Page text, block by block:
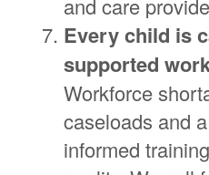
and care
Every child is
supported
Workforce
caseloads and
informed